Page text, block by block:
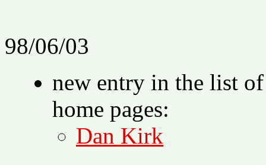
98/06/03
new entry in the list
home pages:
Dan Kirk